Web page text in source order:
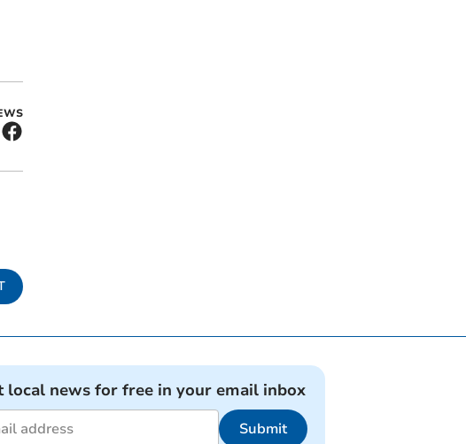
local news for free in your email inbox
Submit